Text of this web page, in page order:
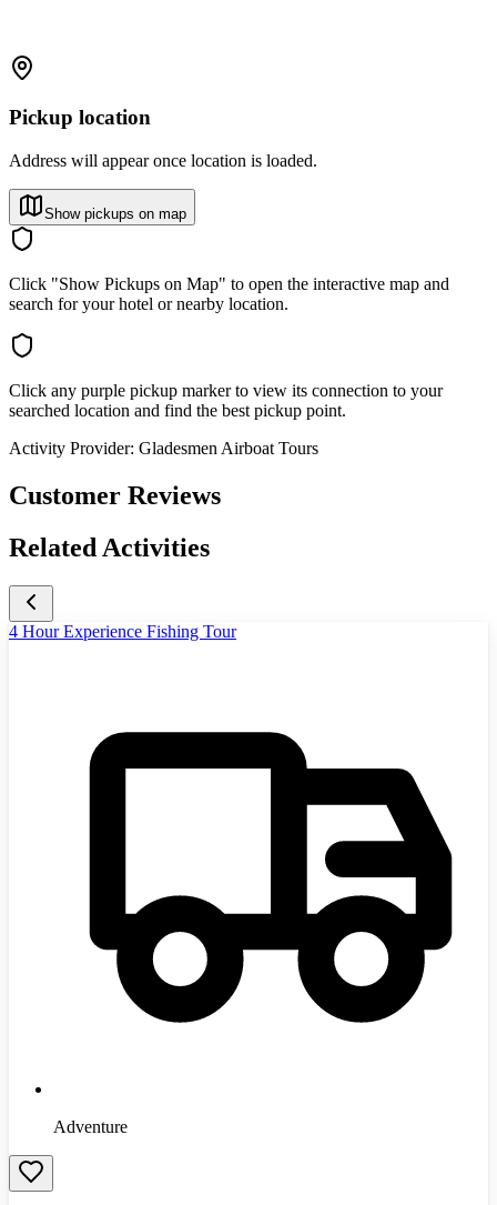
Pickup location
Address will appear once location is loaded.
Show pickups on map
Click "Show Pickups on Map" to open the interactive map and
search for your hotel or nearby location.
Click any purple pickup marker to view its connection to your
searched location and find the best pickup point.
Activity Provider: Gladesmen Airboat Tours
Customer Reviews
Related Activities
4 Hour Experience Fishing Tour
Adventure